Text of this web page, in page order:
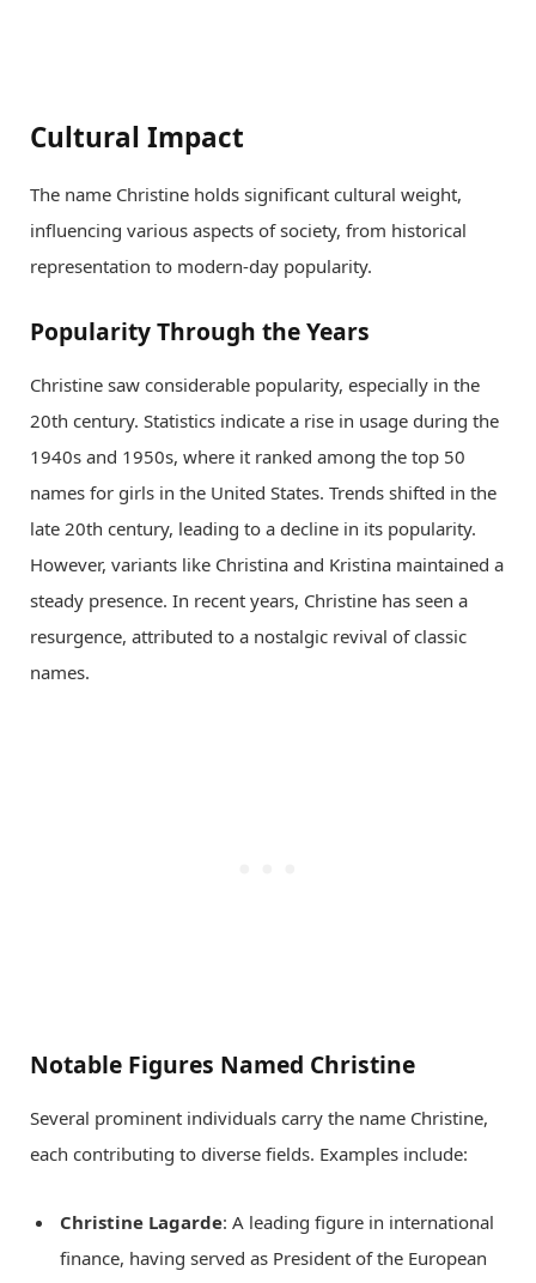
Cultural Impact
The name Christine holds significant cultural weight,
influencing various aspects of society, from historical
representation to modern-day popularity.
Popularity Through the Years
Christine saw considerable popularity, especially in the
20th century. Statistics indicate a rise in usage during the
1940s and 1950s, where it ranked among the top 50
names for girls in the United States. Trends shifted in the
late 20th century, leading to a decline in its popularity.
However, variants like Christina and Kristina maintained a
steady presence. In recent years, Christine has seen a
resurgence, attributed to a nostalgic revival of classic
names.
Notable Figures Named Christine
Several prominent individuals carry the name Christine,
each contributing to diverse fields. Examples include:
Christine Lagarde: A leading figure in international
finance, having served as President of the European